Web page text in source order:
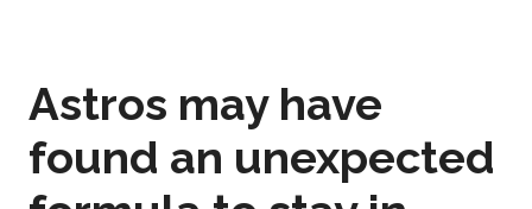
Astros may have
found an unexpected